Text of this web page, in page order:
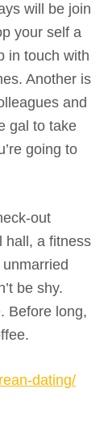
will be join
your self a
in touch with
Another is
and
gal to take
going to
out
hall, a fitness
be shy.
Before long,
dating/